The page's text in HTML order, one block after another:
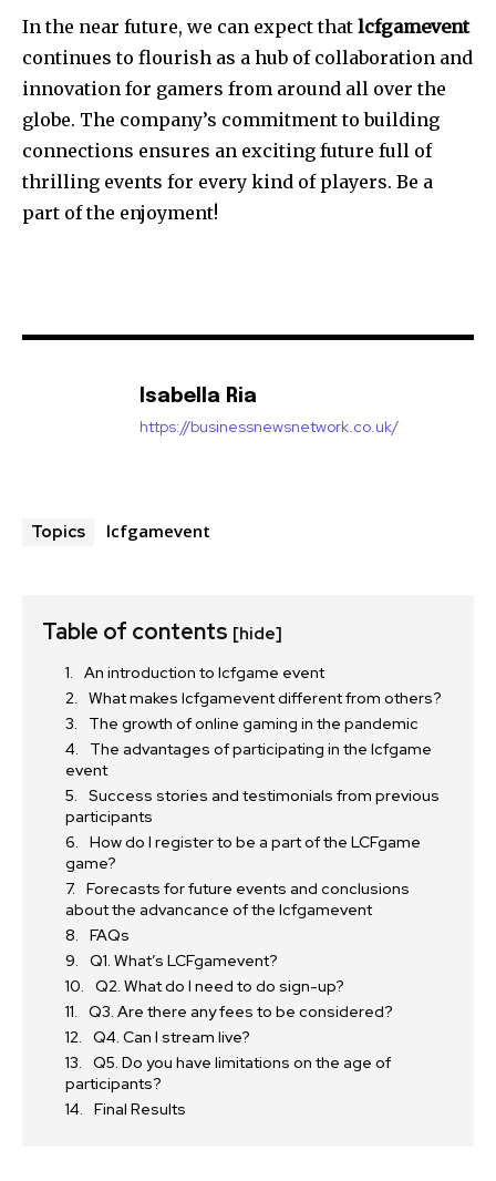
In the near future, we can expect that lcfgamevent
continues to flourish as a hub of collaboration and
innovation for gamers from around all over the
globe. The company’s commitment to building
connections ensures an exciting future full of
thrilling events for every kind of players. Be a
part of the enjoyment!
Isabella Ria
https://businessnewsnetwork.co.uk/
Topics lcfgamevent
Table of contents [hide]
An introduction to lcfgame event
What makes lcfgamevent different from others?
The growth of online gaming in the pandemic
The advantages of participating in the lcfgame
event
Success stories and testimonials from previous
participants
How do I register to be a part of the LCFgame
game?
Forecasts for future events and conclusions
about the advancance of the lcfgamevent
FAQs
Q1. What’s LCFgamevent?
Q2. What do I need to do sign-up?
Q3. Are there any fees to be considered?
Q4. Can I stream live?
Q5. Do you have limitations on the age of
participants?
Final Results